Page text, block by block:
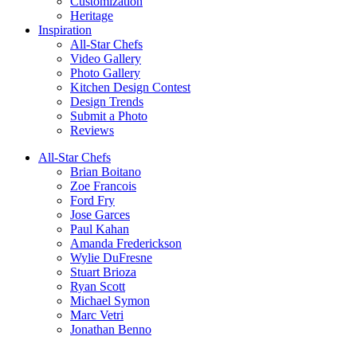
Heritage
Inspiration
All-Star Chefs
Video Gallery
Photo Gallery
Kitchen Design Contest
Design Trends
Submit a Photo
Reviews
All-Star Chefs
Brian Boitano
Zoe Francois
Ford Fry
Jose Garces
Paul Kahan
Amanda Frederickson
Wylie DuFresne
Stuart Brioza
Ryan Scott
Michael Symon
Marc Vetri
Jonathan Benno